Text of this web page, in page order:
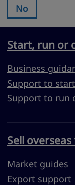
Was this
No
Start, run or
Business
Support to
Support to run
Sell
Market guides
Export support